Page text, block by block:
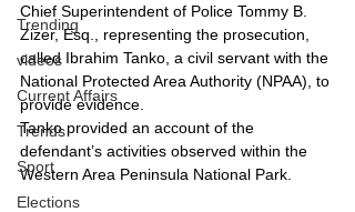
Trending
videos
Current Affairs
Trends
Sport
Elections
Chief Superintendent of Police Tommy B.
Zizer, Esq., representing the prosecution,
called Ibrahim Tanko, a civil servant with the
National Protected Area Authority (NPAA), to
provide evidence.
Tanko provided an account of the
defendant’s activities observed within the
Western Area Peninsula National Park.